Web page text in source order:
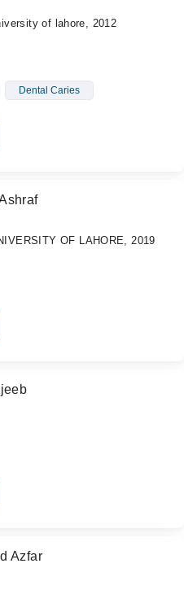
of lahore, 2012
Dental Caries
OF LAHORE, 2019
Azfar